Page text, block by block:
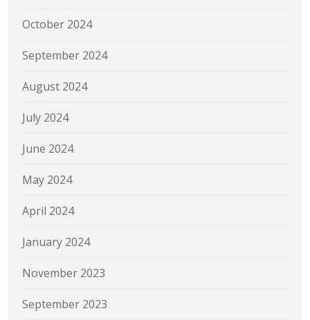
October 2024
September 2024
August 2024
July 2024
June 2024
May 2024
April 2024
January 2024
November 2023
September 2023